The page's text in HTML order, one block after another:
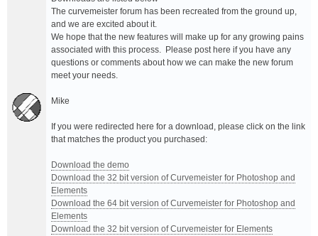
s
)
The curvemeister forum has been recreated from the ground up,
and we are excited about it.
We hope that the new features will make up for any growing pains
associated with this process. Please post here if you have any
questions or comments about how we can make the new forum
meet your needs.
Mike
If you were redirected here for a download, please click on the link
that matches the product you purchased:
Download the demo
Download the 32 bit version of Curvemeister for Photoshop and
Elements
Download the 64 bit version of Curvemeister for Photoshop and
Elements
Download the 32 bit version of Curvemeister for Elements